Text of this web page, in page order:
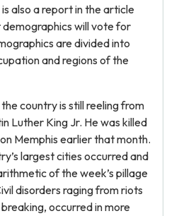
also a report in the article
will vote for
are divided into
and regions of the
country is still reeling from
Luther King Jr. He was killed
Memphis earlier that month.
largest cities occurred and
of the week’s pillage
disorders raging from riots
occurred in more